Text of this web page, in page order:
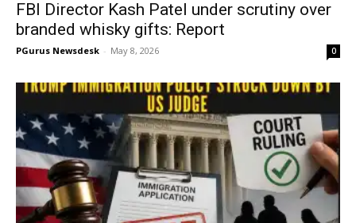
FBI Director Kash Patel under scrutiny over
branded whisky gifts: Report
PGurus Newsdesk - May 8, 2026 0